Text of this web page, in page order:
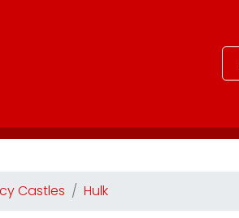
Castles Hulk